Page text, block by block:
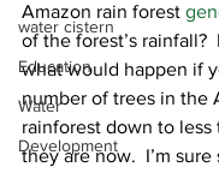
water cistern
Education
Water
Development
Amazon rain forest
of the forest’s rainfall?
what would happen if
number of trees in the
rainforest down to less
they are now.  I’m